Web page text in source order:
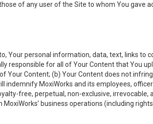
of any user of the Site to whom You gave
Your personal information, data, text, links to
responsible for all of Your Content that You
Your Content; (b) Your Content does not
MoxiWorks and its employees,
free, perpetual, non-exclusive,
business operations (including